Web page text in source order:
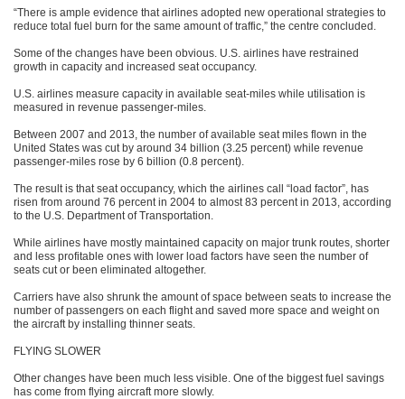
“There is ample evidence that airlines adopted new operational strategies to
reduce total fuel burn for the same amount of traffic,” the centre concluded.
Some of the changes have been obvious. U.S. airlines have restrained
growth in capacity and increased seat occupancy.
U.S. airlines measure capacity in available seat-miles while utilisation is
measured in revenue passenger-miles.
Between 2007 and 2013, the number of available seat miles flown in the
United States was cut by around 34 billion (3.25 percent) while revenue
passenger-miles rose by 6 billion (0.8 percent).
The result is that seat occupancy, which the airlines call “load factor”, has
risen from around 76 percent in 2004 to almost 83 percent in 2013, according
to the U.S. Department of Transportation.
While airlines have mostly maintained capacity on major trunk routes, shorter
and less profitable ones with lower load factors have seen the number of
seats cut or been eliminated altogether.
Carriers have also shrunk the amount of space between seats to increase the
number of passengers on each flight and saved more space and weight on
the aircraft by installing thinner seats.
FLYING SLOWER
Other changes have been much less visible. One of the biggest fuel savings
has come from flying aircraft more slowly.